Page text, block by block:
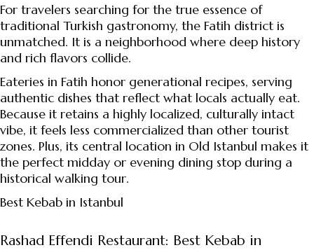
For travelers searching for the true essence of
traditional Turkish gastronomy, the Fatih district is
unmatched. It is a neighborhood where deep history
and rich flavors collide.
Eateries in Fatih honor generational recipes, serving
authentic dishes that reflect what locals actually eat.
Because it retains a highly localized, culturally intact
vibe, it feels less commercialized than other tourist
zones. Plus, its central location in Old Istanbul makes it
the perfect midday or evening dining stop during a
historical walking tour.
Best Kebab in Istanbul
Rashad Effendi Restaurant: Best Kebab in